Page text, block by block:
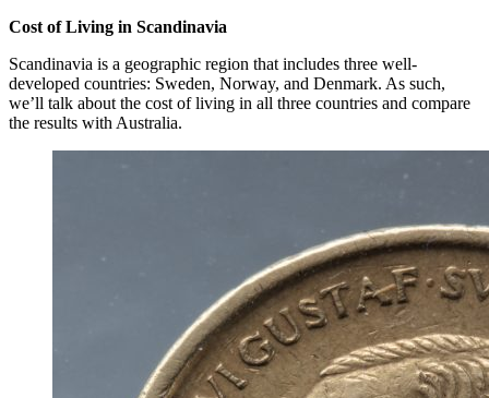
Cost of Living in Scandinavia
Scandinavia is a geographic region that includes three well-
developed countries: Sweden, Norway, and Denmark. As such,
we’ll talk about the cost of living in all three countries and compare
the results with Australia.